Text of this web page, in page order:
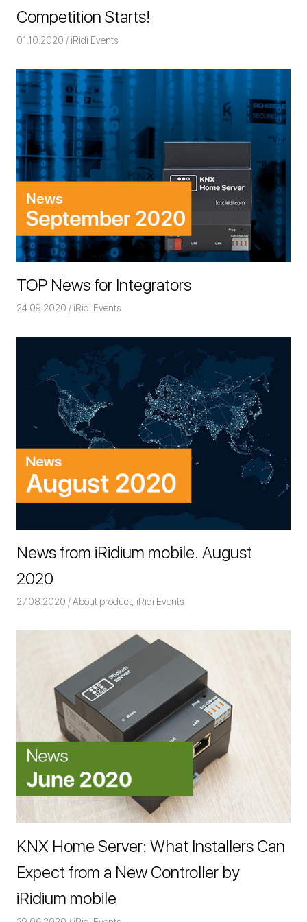
Competition Starts!
01.10.2020 Команда iRidium mobile
iRidi Events
TOP News for Integrators
24.09.2020 Команда iRidium mobile
iRidi Events
News from iRidium mobile. August
2020
27.08.2020 Команда iRidium mobile
About product, iRidi Events
KNX Home Server: What Installers Can
Expect from a New Controller by
iRidium mobile